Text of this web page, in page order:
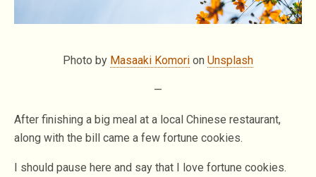
Photo by Masaaki Komori on Unsplash
—
After finishing a big meal at a local Chinese restaurant,
along with the bill came a few fortune cookies.
I should pause here and say that I love fortune cookies.